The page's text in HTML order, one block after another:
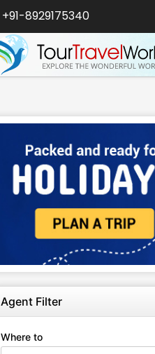
+91-8929175340
Agent Filter
Where to